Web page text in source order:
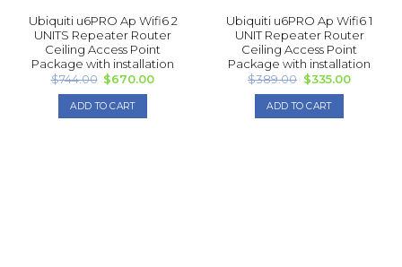
Ubiquiti u6PRO Ap Wifi6 2
UNITS Repea ter Router
Ceiling Access Point
Package with installation
$744.00 Original
price
was:
$744.00.
$670.00Current
ADD TO CART
Ubiquiti u6PRO Ap Wifi6 1
UNIT Repea ter Router
Ceiling Access Point
Package with installation
$389.00 Original
price
was:
$389.00.
$335.00Current
ADD TO CART